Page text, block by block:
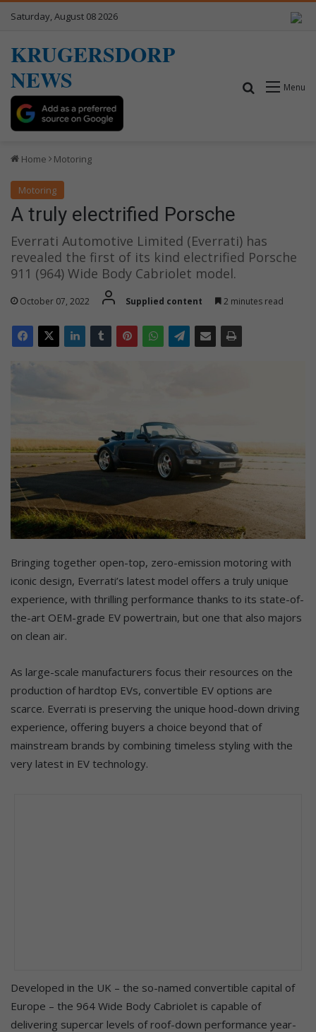
Saturday, August 08 2026
KRUGERSDORP
NEWS
Menu
Search for
Home Motoring
Motoring
A truly electrified Porsche
Everrati Automotive Limited (Everrati) has
revealed the first of its kind electrified Porsche
911 (964) Wide Body Cabriolet model.
October 07, 2022 Supplied content 2 minutes read
Bringing together open-top, zero-emission motoring with
iconic design, Everrati’s latest model offers a truly unique
experience, with thrilling performance thanks to its state-of-
the-art OEM-grade EV powertrain, but one that also majors
on clean air.
As large-scale manufacturers focus their resources on the
production of hardtop EVs, convertible EV options are
scarce. Everrati is preserving the unique hood-down driving
experience, offering buyers a choice beyond that of
mainstream brands by combining timeless styling with the
very latest in EV technology.
Developed in the UK – the so-named convertible capital of
Europe – the 964 Wide Body Cabriolet is capable of
delivering supercar levels of roof-down performance year-